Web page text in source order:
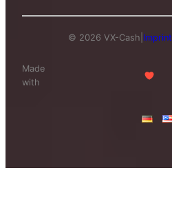
© 2026 VX-Cash Imprint
Made
with